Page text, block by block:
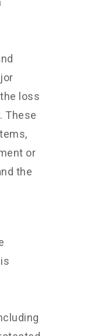
loss
These
or
the